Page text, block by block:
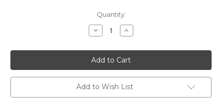
Quantity:
Decrease
Quantity
undefined
Increase
Quantity
undefined
Add to Wish List